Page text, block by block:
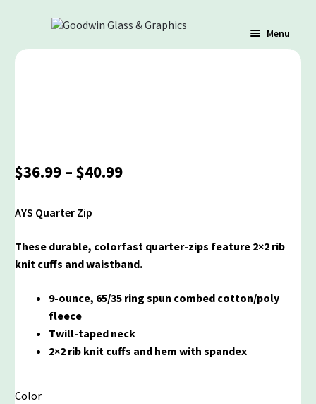
Menu
Contact Us
$36.99 – $40.99Price
$40.99
AYS Quarter Zip
These durable, colorfast quarter-zips feature 2×2 rib
knit cuffs and waistband.
9-ounce, 65/35 ring spun combed cotton/poly
fleece
Twill-taped neck
2×2 rib knit cuffs and hem with spandex
Color